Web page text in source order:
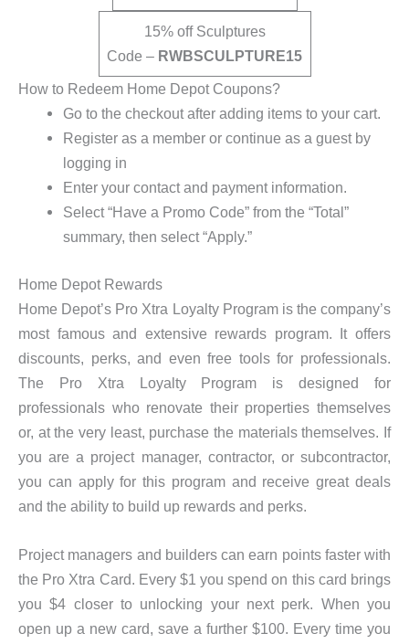
15% off Sculptures
Code – RWBSCULPTURE15
How to Redeem Home Depot Coupons?
Go to the checkout after adding items to your cart.
Register as a member or continue as a guest by
logging in
Enter your contact and payment information.
Select “Have a Promo Code” from the “Total”
summary, then select “Apply.”
Home Depot Rewards
Home Depot’s Pro Xtra Loyalty Program is the company’s
most famous and extensive rewards program. It offers
discounts, perks, and even free tools for professionals.
The Pro Xtra Loyalty Program is designed for
professionals who renovate their properties themselves
or, at the very least, purchase the materials themselves. If
you are a project manager, contractor, or subcontractor,
you can apply for this program and receive great deals
and the ability to build up rewards and perks.
Project managers and builders can earn points faster with
the Pro Xtra Card. Every $1 you spend on this card brings
you $4 closer to unlocking your next perk. When you
open up a new card, save a further $100. Every time you